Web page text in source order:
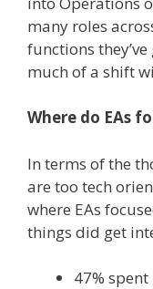
many roles
functions
much of a shift
Where do EAs
In terms of the
are too tech
where EAs
things did get
47%